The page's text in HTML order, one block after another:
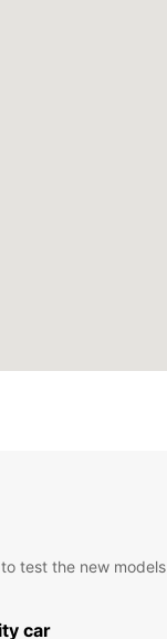
test the new models
car